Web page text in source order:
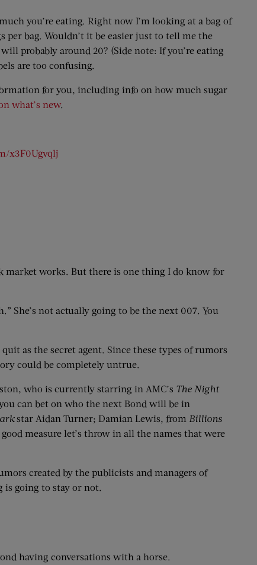
you’re eating. Right now I’m looking at a bag of
per bag. Wouldn’t it be easier just to tell me the
probably around 20? (Side note: If you’re eating
are too confusing.
for you, including info on how much sugar
what’s new.
x3F0Ugvqlj
market works. But there is one thing I do know for
She’s not actually going to be the next 007. You
as the secret agent. Since these types of rumors
could be completely untrue.
who is currently starring in AMC’s The Night
can bet on who the next Bond will be in
star Aidan Turner; Damian Lewis, from Billions
measure let’s throw in all the names that were
created by the publicists and managers of
is going to stay or not.
having conversations with a horse.